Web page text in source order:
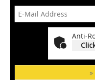
Anti-